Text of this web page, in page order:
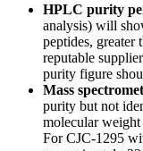
HPLC purity
analysis) will
peptides, greater
reputable
purity figure
Mass
purity but not
molecular weight
For CJC-1295